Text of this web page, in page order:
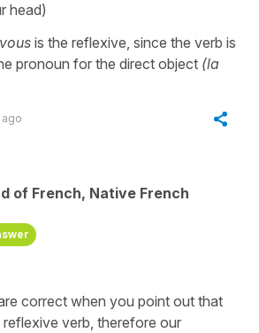
head)
vous is the reflexive, since the verb is
pronoun for the direct object (la
of French, Native French
correct when you point out that
verb, therefore our